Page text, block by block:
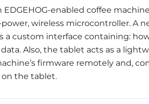
enabled coffee
power, wireless microcontroller. A
custom interface containing:
Also, the tablet acts as a
firmware remotely and,
the tablet.